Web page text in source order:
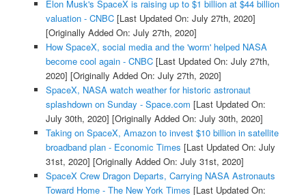
Elon Musk's SpaceX is raising up to $1 billion at $44 billion
valuation - CNBC[Last Updated On: July 27th, 2020]
[Originally Added On: July 27th, 2020]
How SpaceX, social media and the 'worm' helped NASA
become cool again - CNBC[Last Updated On: July 27th,
2020] [Originally Added On: July 27th, 2020]
SpaceX, NASA watch weather for historic astronaut
splashdown on Sunday - Space.com [Last Updated On:
July 30th, 2020] [Originally Added On: July 30th, 2020]
Taking on SpaceX, Amazon to invest $10 billion in satellite
broadband plan - Economic Times [Last Updated On: July
31st, 2020] [Originally Added On: July 31st, 2020]
SpaceX Crew Dragon Departs, Carrying NASA Astronauts
Toward Home - The New York Times [Last Updated On: